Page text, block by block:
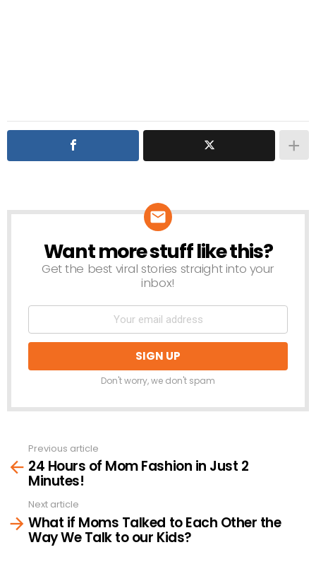
NEWSLETTER
Want more stuff like this?
Get the best viral stories straight into your
inbox!
Don't worry, we don't spam
more
Previous article
24 Hours of Mom Fashion in Just 2
Minutes!
Next article
What if Moms Talked to Each Other the
Way We Talk to our Kids?